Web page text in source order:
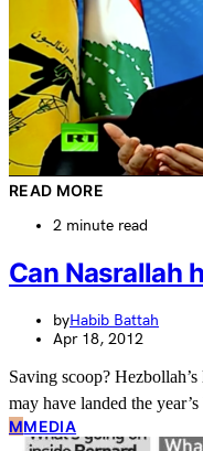
READ MORE
2 minute read
Can Nasrallah
byHabib Battah
Apr 18, 2012
Saving scoop?
may have landed the
MMEDIA